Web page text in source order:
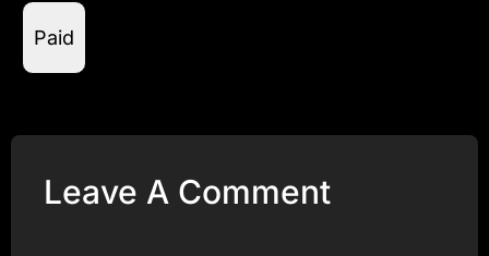
Paid
Leave A Comment